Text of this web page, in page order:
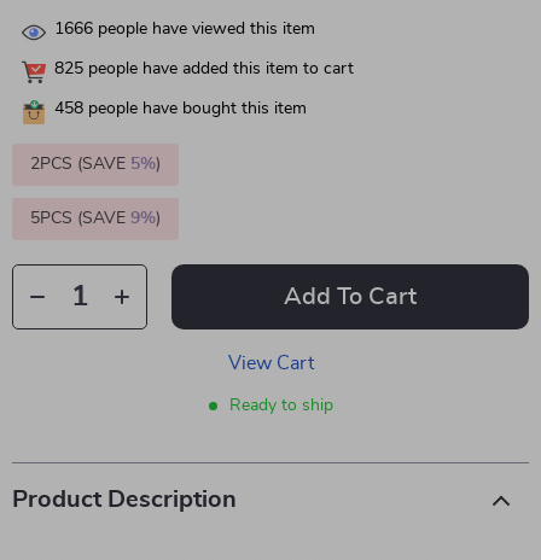
1666 people have viewed this item
825 people have added this item to cart
458 people have bought this item
2PCS (SAVE 5%)
5PCS (SAVE 9%)
Add To Cart
View Cart
Ready to ship
Product Description